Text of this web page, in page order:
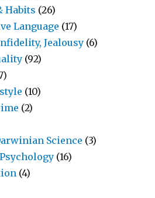
Habits (26)
Language (17)
Jealousy (6)
(92)
(10)
(2)
Science (3)
(16)
(4)